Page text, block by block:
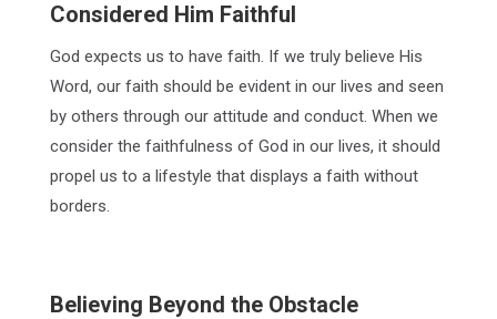
Considered Him Faithful
God expects us to have faith. If we truly believe His
Word, our faith should be evident in our lives and seen
by others through our attitude and conduct. When we
consider the faithfulness of God in our lives, it should
propel us to a lifestyle that displays a faith without
borders.
Believing Beyond the Obstacle